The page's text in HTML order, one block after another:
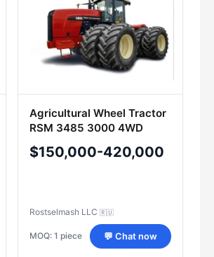
Agricultural Wheel Tractor
RSM 3485 3000 4WD
$150,000-420,000
Rostselmash LLC 🇷🇺
MOQ: 1 piece 💬 Chat now